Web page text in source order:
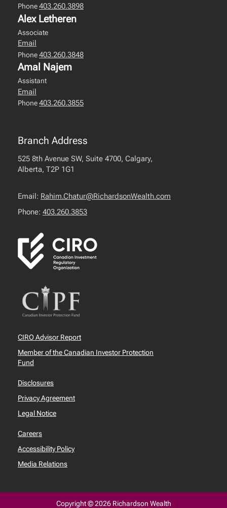
Phone403.260.3898
Alex Letheren
Associate
Email
Phone403.260.3848
Amal Najem
Assistant
Email
Phone403.260.3855
Branch Address
525 8th Avenue SW, Suite 4700, Calgary,
Alberta, T2P 1G1
Email: Rahim.Chatur@RichardsonWealth.com
Phone: 403.260.3853
CIRO Advisor Report
Member of the Canadian Investor Protection
Fund
Disclosures
Privacy Agreement
Legal Notice
Careers
Accessibility Policy
Media Relations
Copyright © 2026 Richardson Wealth